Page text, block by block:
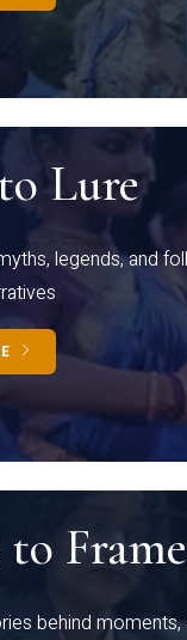
Lure
legends, and
to Frame
behind moments,